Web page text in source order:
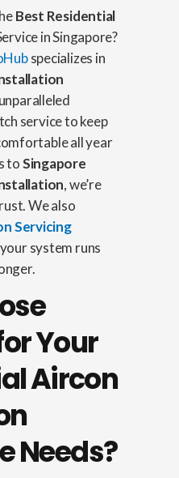
Best Residential
in Singapore?
specializes in
service to keep
all year
toSingapore
, we’re
We also
Servicing
system runs
Your
Aircon
Needs?